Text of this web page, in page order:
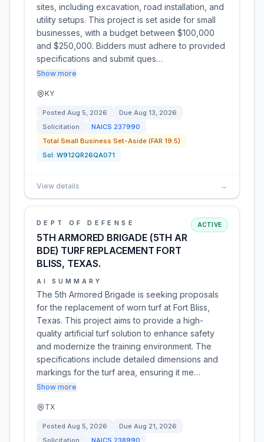
sites, including excavation, road installation, and
utility setups. This project is set aside for small
businesses, with a budget between $100,000
and $250,000. Bidders must adhere to provided
specifications and submit ques…
Show more
KY
Posted Aug 5, 2026 Due Aug 13, 2026
Solicitation
NAICS 237990
Total Small Business Set-Aside (FAR 19.5)
Sol: W912QR26QA071
View details →
DEPT OF DEFENSE
5TH ARMORED BRIGADE (5TH AR
BDE) TURF REPLACEMENT FORT
BLISS, TEXAS.
ACTIVE
AI SUMMARY
The 5th Armored Brigade is seeking proposals
for the replacement of worn turf at Fort Bliss,
Texas. This project aims to provide a high-
quality artificial turf solution to enhance safety
and modernize the training environment. The
specifications include detailed dimensions and
markings for the turf area, ensuring it me…
Show more
TX
Posted Aug 5, 2026 Due Aug 21, 2026
Solicitation
NAICS 238990